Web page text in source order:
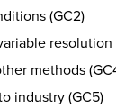
(GC2)
resolution
methods
industry (GC5)